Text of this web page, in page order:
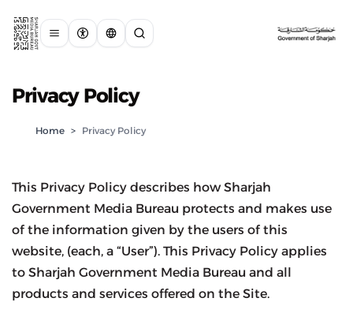
Privacy Policy
Home > Privacy Policy
This Privacy Policy describes how Sharjah
Government Media Bureau protects and makes use
of the information given by the users of this
website, (each, a “User”). This Privacy Policy applies
to Sharjah Government Media Bureau and all
products and services offered on the Site.